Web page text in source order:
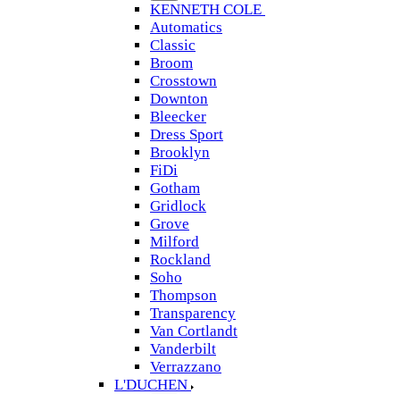
KENNETH COLE
Automatics
Classic
Broom
Crosstown
Downton
Bleecker
Dress Sport
Brooklyn
FiDi
Gotham
Gridlock
Grove
Milford
Rockland
Soho
Thompson
Transparency
Van Cortlandt
Vanderbilt
Verrazzano
L'DUCHEN